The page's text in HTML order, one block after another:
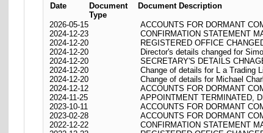
Date
Document
Type
Document Description
2026-05-15
ACCOUNTS FOR DORMANT
2024-12-23
CONFIRMATION STATEMENT
2024-12-20
REGISTERED OFFICE
2024-12-20
Director's details changed for
2024-12-20
SECRETARY'S DETAILS
2024-12-20
Change of details for L a Trading
2024-12-20
Change of details for Michael
2024-12-12
ACCOUNTS FOR DORMANT
2024-11-25
APPOINTMENT TERMINATED,
2023-10-11
ACCOUNTS FOR DORMANT
2023-02-28
ACCOUNTS FOR DORMANT
2022-12-22
CONFIRMATION STATEMENT